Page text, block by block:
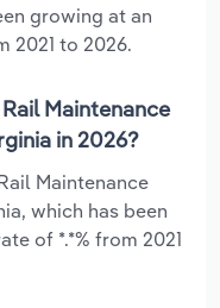
growing at an
2021 to 2026.
Maintenance
in 2026?
Maintenance
which has been
of *.*% from 2021